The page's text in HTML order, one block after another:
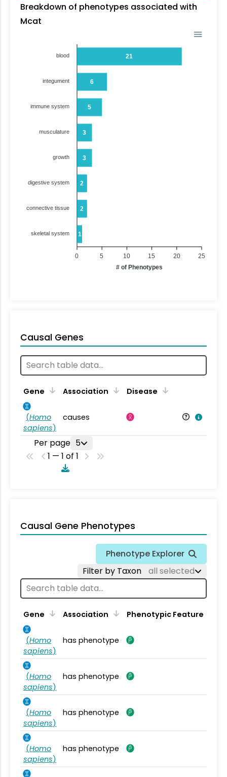
Breakdown of phenotypes associated with
Mcat
21
6
5
3
3
2
2
1
blood
integument
immune system
musculature
growth
digestive system
connective tissue
skeletal system
25
20
15
10
5
0
# of Phenotypes
Causal Genes
Gene Association Disease
(Homo
sapiens)
causes
Per page 5
1 — 1 of 1
Causal Gene Phenotypes
Phenotype Explorer
Filter by Taxon
all selected
Gene Association Phenotypic Feature
(Homo
sapiens)
has phenotype
(Homo
sapiens)
has phenotype
(Homo
sapiens)
has phenotype
(Homo
sapiens)
has phenotype